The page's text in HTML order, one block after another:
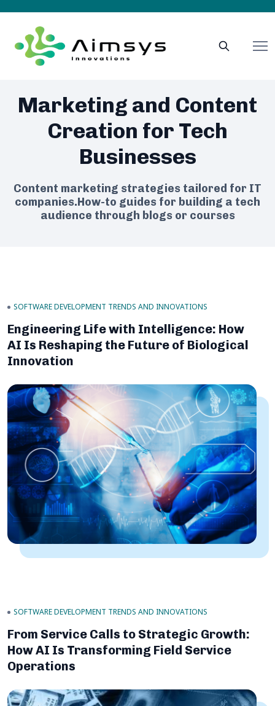
Marketing and Content
Creation for Tech
Businesses
Content marketing strategies tailored for IT
companies.How-to guides for building a tech
audience through blogs or courses
SOFTWARE DEVELOPMENT TRENDS AND INNOVATIONS
Engineering Life with Intelligence: How
AI Is Reshaping the Future of Biological
Innovation
SOFTWARE DEVELOPMENT TRENDS AND INNOVATIONS
From Service Calls to Strategic Growth:
How AI Is Transforming Field Service
Operations